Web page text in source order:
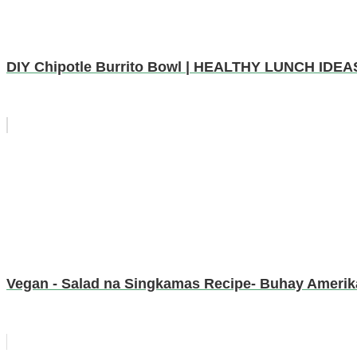
DIY Chipotle Burrito Bowl | HEALTHY LUNCH
Vegan - Salad na Singkamas Recipe- Buhay